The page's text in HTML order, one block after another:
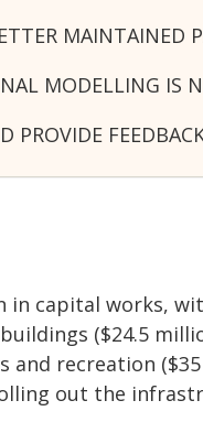
MAINTAINED
MODELLING IS
PROVIDE
in capital works,
($24.5
recreation
out the